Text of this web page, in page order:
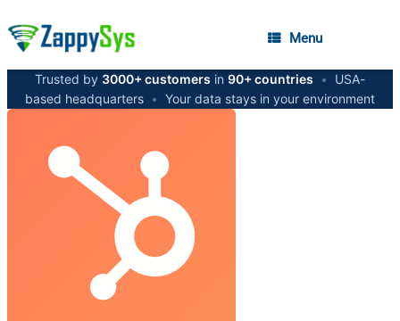
Menu
Trusted by 3000+ customers in 90+ countries •
USA-
based headquarters • Your data stays in your environment